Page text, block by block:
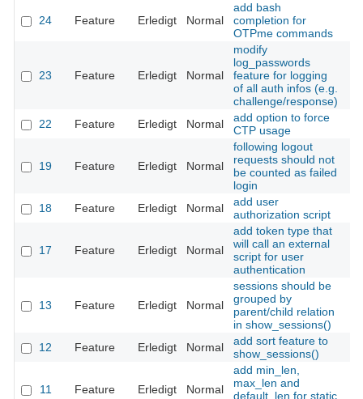
24 Feature Erledigt Normal
add bash
completion for
OTPme commands
23 Feature Erledigt Normal
modify
log_passwords
feature for logging
of all auth infos (e.g.
challenge/response)
22 Feature Erledigt Normal
add option to force
CTP usage
19 Feature Erledigt Normal
following logout
requests should not
be counted as failed
login
18 Feature Erledigt Normal
add user
authorization script
17 Feature Erledigt Normal
add token type that
will call an external
script for user
authentication
13 Feature Erledigt Normal
sessions should be
grouped by
parent/child relation
in show_sessions()
12 Feature Erledigt Normal
add sort feature to
show_sessions()
11 Feature Erledigt Normal
add min_len,
max_len and
default_len for static